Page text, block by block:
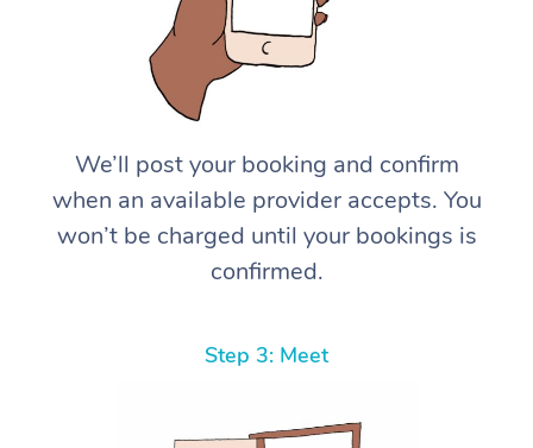
We’ll post your booking and confirm
when an available provider accepts. You
won’t be charged until your bookings is
confirmed.
Step 3: Meet